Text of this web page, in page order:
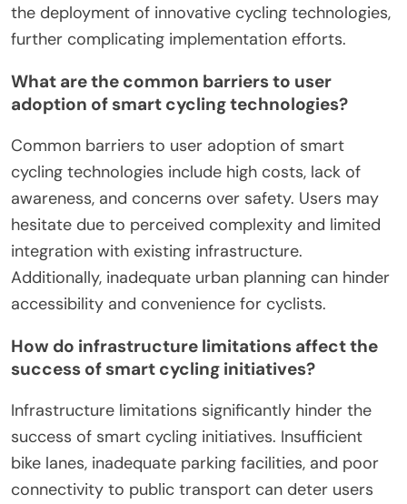
the deployment of innovative cycling technologies,
further complicating implementation efforts.
What are the common barriers to user
adoption of smart cycling technologies?
Common barriers to user adoption of smart
cycling technologies include high costs, lack of
awareness, and concerns over safety. Users may
hesitate due to perceived complexity and limited
integration with existing infrastructure.
Additionally, inadequate urban planning can hinder
accessibility and convenience for cyclists.
How do infrastructure limitations affect the
success of smart cycling initiatives?
Infrastructure limitations significantly hinder the
success of smart cycling initiatives. Insufficient
bike lanes, inadequate parking facilities, and poor
connectivity to public transport can deter users